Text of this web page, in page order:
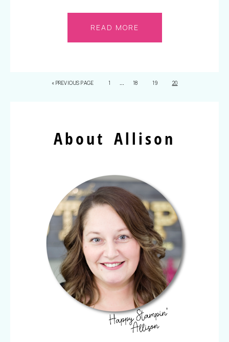
READ MORE
« PREVIOUS PAGE 1 … 18 19 20
About Allison